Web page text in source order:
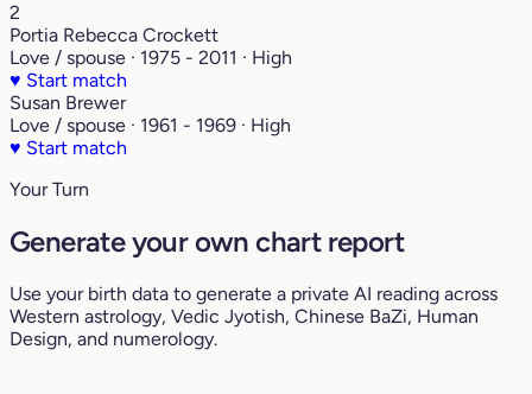
2
Portia Rebecca Crockett
Love / spouse · 1975 - 2011 · High
♥ Start match
Susan Brewer
Love / spouse · 1961 - 1969 · High
♥ Start match
Your Turn
Generate your own chart report
Use your birth data to generate a private AI reading across
Western astrology, Vedic Jyotish, Chinese BaZi, Human
Design, and numerology.